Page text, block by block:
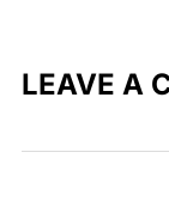
LEAVE A